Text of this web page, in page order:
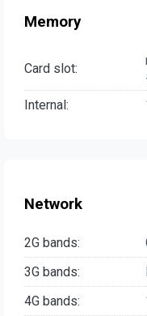
Memory
Card slot:
Internal:
Network
2G bands:
3G bands:
4G bands: